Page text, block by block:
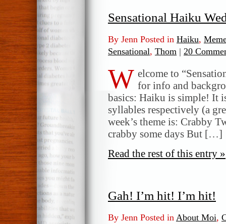
Sensational Haiku
By Jenn Posted in Haiku,
Sensational, Thom | 20
W elcome to
for info and
basics: Haiku is simple! It
syllables respectively (a
week’s theme is: Crabby
crabby some days But […]
Read the rest of this entry »
Gah! I’m hit! I’m hit!
By Jenn Posted in About Moi,